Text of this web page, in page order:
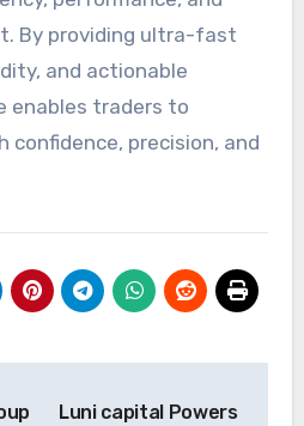
By providing ultra-fast
and actionable
enables traders to
precision, and
Luni capital Powers